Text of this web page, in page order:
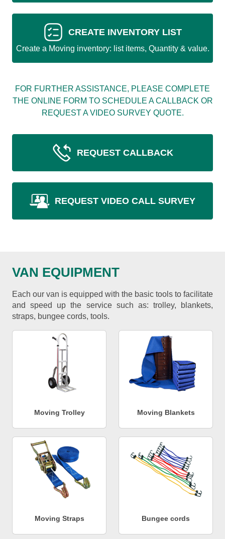
CREATE INVENTORY LIST
Create a Moving inventory: list items, Quantity & value.
FOR FURTHER ASSISTANCE, PLEASE COMPLETE
THE ONLINE FORM TO SCHEDULE A CALLBACK OR
REQUEST A VIDEO SURVEY QUOTE.
REQUEST CALLBACK
REQUEST VIDEO CALL SURVEY
VAN EQUIPMENT
Each our van is equipped with the basic tools to facilitate
and speed up the service such as: trolley, blankets,
straps, bungee cords, tools.
Moving Trolley Moving Blankets
Moving Straps Bungee cords